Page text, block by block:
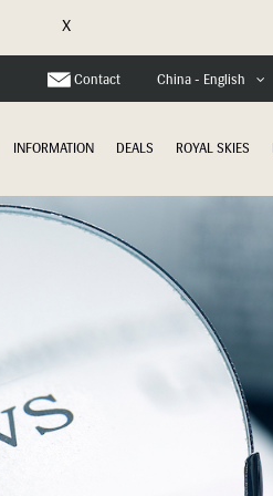
X
Contact China - English
INFORMATION DEALS ROYAL SKIES